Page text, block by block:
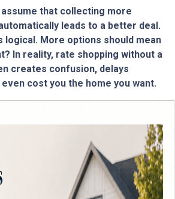
that collecting more
leads to a better deal.
logical. More options should mean
In reality, rate shopping without a
creates confusion, delays
cost you the home you want.